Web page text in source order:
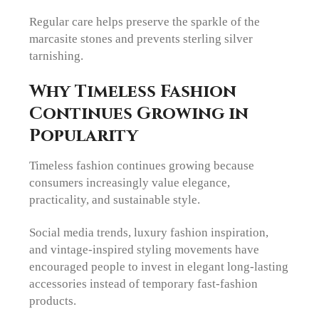
Regular care helps preserve the sparkle of the
marcasite stones and prevents sterling silver
tarnishing.
Why Timeless Fashion
Continues Growing in
Popularity
Timeless fashion continues growing because
consumers increasingly value elegance,
practicality, and sustainable style.
Social media trends, luxury fashion inspiration,
and vintage-inspired styling movements have
encouraged people to invest in elegant long-lasting
accessories instead of temporary fast-fashion
products.